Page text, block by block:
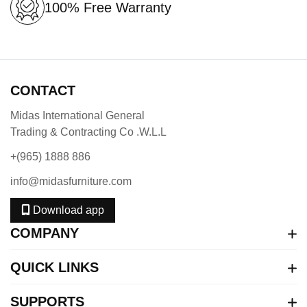
100% Free Warranty
CONTACT
Midas International General
Trading & Contracting Co .W.L.L
+(965) 1888 886
info@midasfurniture.com
Download app
COMPANY
QUICK LINKS
SUPPORTS